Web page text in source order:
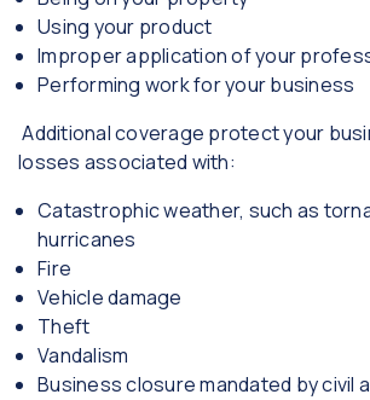
Using your product
Improper application of your
Performing work for your business
Additional coverage protect your
losses associated with:
Catastrophic weather, such as
hurricanes
Fire
Vehicle damage
Theft
Vandalism
Business closure mandated by civil